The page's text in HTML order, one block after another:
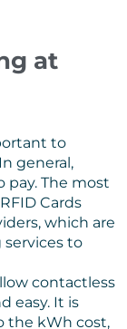
at
to
general,
pay. The most
Cards
which are
to
contactless
easy. It is
the kWh cost,